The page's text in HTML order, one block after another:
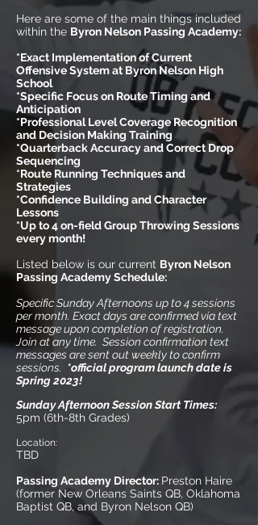
Here are some of the main things included
within the Byron Nelson Passing Academy:
*Exact Implementation of Current
Offensive System at Byron Nelson High
School
*Specific Focus on Route Timing and
Anticipation
*Professional Level Coverage Recognition
and Decision Making Training
*Quarterback Accuracy and Correct Drop
Sequencing
*Route Running Techniques and
Strategies
*Confidence Building and Character
Lessons
*Up to 4 on-field Group Throwing Sessions
every month!
Listed below is our current Byron Nelson
Passing AcademySchedule:
Specific Sunday Afternoons up to 4 sessions
per month. Exact days are confirmed via text
message upon completion of registration.
Join at any time. Session confirmation text
messages are sent out weekly to confirm
sessions. *official program launch date is
Spring 2023!
Sunday Afternoon Session Start Times:
5pm (6th-8th Grades)
Location:
TBD
Passing Academy Director: Preston Haire
(former New Orleans Saints QB, Oklahoma
Baptist QB, and Byron Nelson QB)